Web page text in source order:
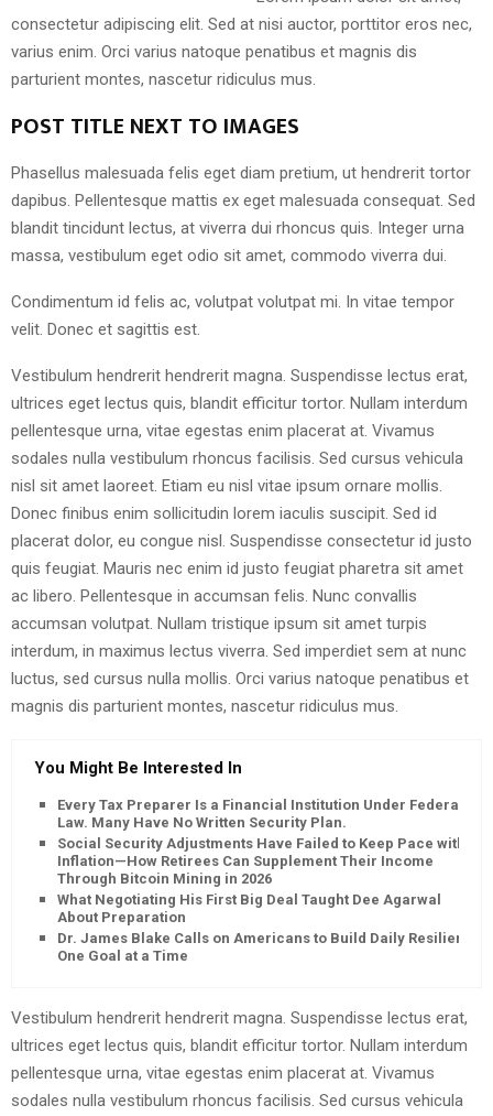
consectetur adipiscing elit. Sed at nisi auctor, porttitor eros nec,
varius enim. Orci varius natoque penatibus et magnis dis
parturient montes, nascetur ridiculus mus.
POST TITLE NEXT TO IMAGES
Phasellus malesuada felis eget diam pretium, ut hendrerit tortor
dapibus. Pellentesque mattis ex eget malesuada consequat. Sed
blandit tincidunt lectus, at viverra dui rhoncus quis. Integer urna
massa, vestibulum eget odio sit amet, commodo viverra dui.
Condimentum id felis ac, volutpat volutpat mi. In vitae tempor
velit. Donec et sagittis est.
Vestibulum hendrerit hendrerit magna. Suspendisse lectus erat,
ultrices eget lectus quis, blandit efficitur tortor. Nullam interdum
pellentesque urna, vitae egestas enim placerat at. Vivamus
sodales nulla vestibulum rhoncus facilisis. Sed cursus vehicula
nisl sit amet laoreet. Etiam eu nisl vitae ipsum ornare mollis.
Donec finibus enim sollicitudin lorem iaculis suscipit. Sed id
placerat dolor, eu congue nisl. Suspendisse consectetur id justo
quis feugiat. Mauris nec enim id justo feugiat pharetra sit amet
ac libero. Pellentesque in accumsan felis. Nunc convallis
accumsan volutpat. Nullam tristique ipsum sit amet turpis
interdum, in maximus lectus viverra. Sed imperdiet sem at nunc
luctus, sed cursus nulla mollis. Orci varius natoque penatibus et
magnis dis parturient montes, nascetur ridiculus mus.
You Might Be Interested In
Every Tax Preparer Is a Financial Institution Under Federal
Law. Many Have No Written Security Plan.
Social Security Adjustments Have Failed to Keep Pace with
Inflation—How Retirees Can Supplement Their Income
Through Bitcoin Mining in 2026
What Negotiating His First Big Deal Taught Dee Agarwal
About Preparation
Dr. James Blake Calls on Americans to Build Daily Resilience
One Goal at a Time
Vestibulum hendrerit hendrerit magna. Suspendisse lectus erat,
ultrices eget lectus quis, blandit efficitur tortor. Nullam interdum
pellentesque urna, vitae egestas enim placerat at. Vivamus
sodales nulla vestibulum rhoncus facilisis. Sed cursus vehicula